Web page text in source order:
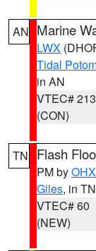
AN Marine
LWX
Tidal
in AN
VTEC# 213
(CON)
TN Flash
PM byOHX
Giles, in TN
VTEC# 60
(NEW)